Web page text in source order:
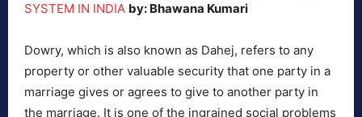
SYSTEM IN INDIA by: Bhawana Kumari
Dowry, which is also known as Dahej, refers to any
property or other valuable security that one party in a
marriage gives or agrees to give to another party in
the marriage. It is one of the ingrained social problems